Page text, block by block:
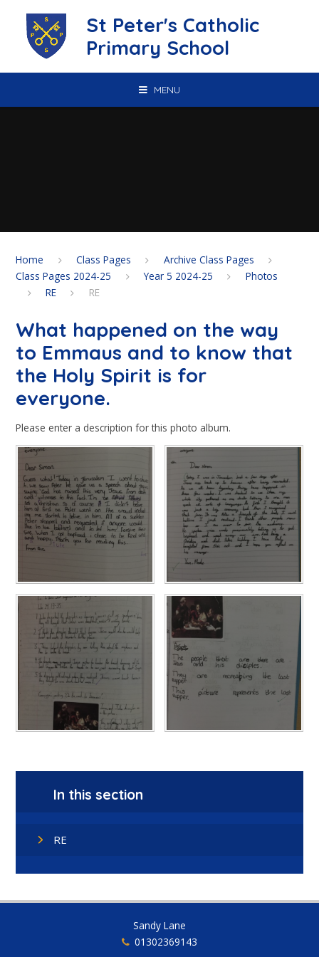
St Peter's Catholic
Primary School
MENU
Home Class Pages
Archive Class Pages
Class Pages 2024-25
Year 5 2024-25
Photos
RE
RE
What happened on the way
to Emmaus and to know that
the Holy Spirit is for
everyone.
Please enter a description for this photo album.
In this section
RE
Sandy Lane
01302369143